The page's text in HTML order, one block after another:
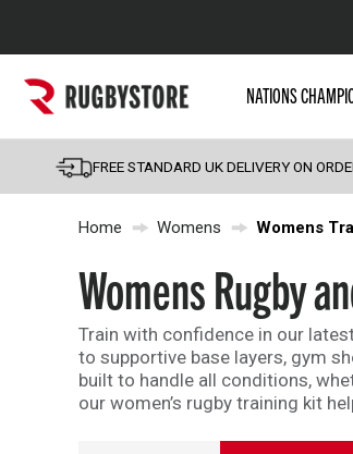
Kids
NATIONS
FREE STANDARD UK DELIVERY ON
Home Womens Womens
Womens Rugby
Train with confidence in our
to supportive base layers, gym
built to handle all conditions,
our women’s rugby training kit